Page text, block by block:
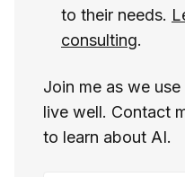
to their needs.
consulting.
Join me as we
live well. Contact
to learn about AI.